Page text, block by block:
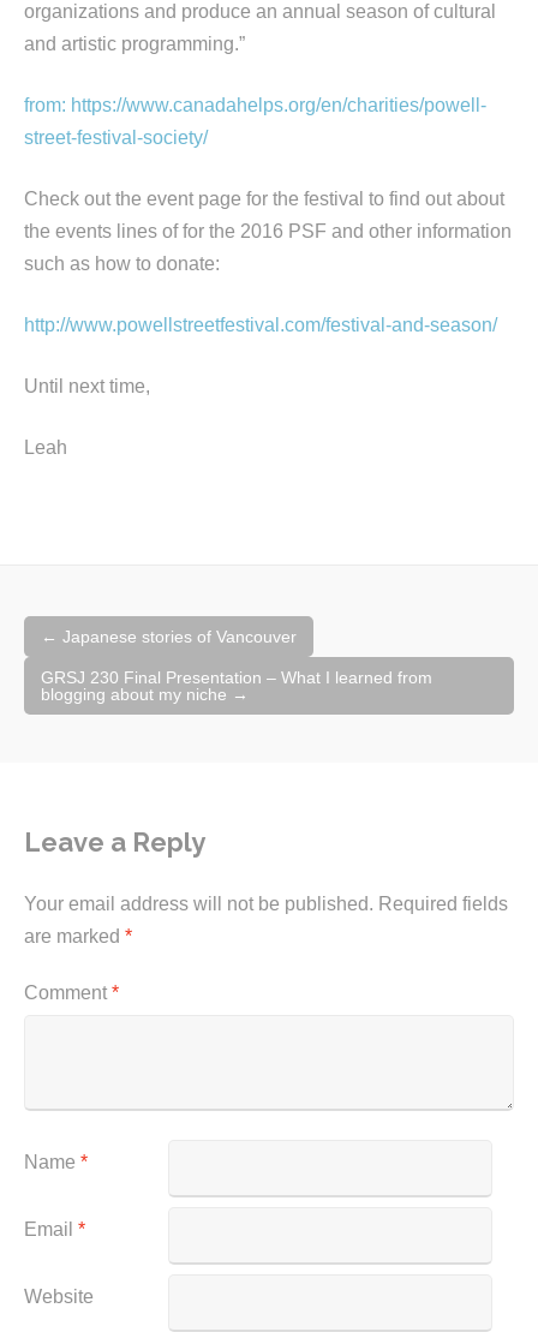
organizations and produce an annual season of cultural
and artistic programming.”
from: https://www.canadahelps.org/en/charities/powell-
street-festival-society/
Check out the event page for the festival to find out about
the events lines of for the 2016 PSF and other information
such as how to donate:
http://www.powellstreetfestival.com/festival-and-season/
Until next time,
Leah
Post
navigation
← Japanese stories of Vancouver
GRSJ 230 Final Presentation – What I learned from
blogging about my niche →
Leave a Reply
Your email address will not be published. Required fields
are marked *
Comment *
Name *
Email *
Website